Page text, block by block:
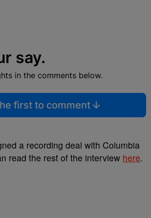
say.
in the comments below.
first to comment
a recording deal with Columbia
read the rest of the interview here.